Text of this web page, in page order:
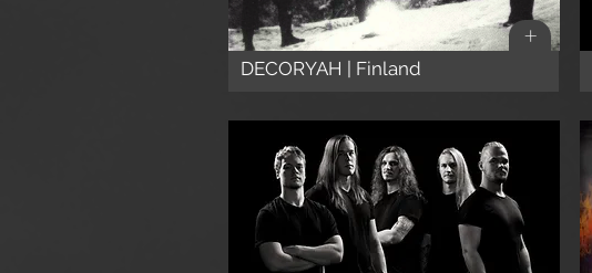
+
DECORYAH | Finland